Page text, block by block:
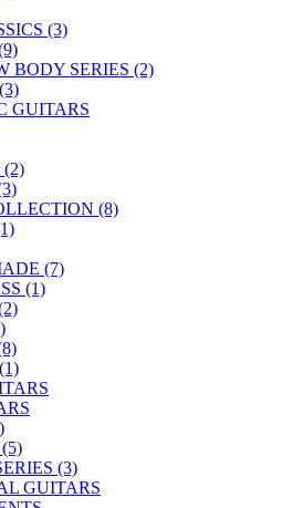
(3)
BODY SERIES (2)
GUITARS
(2)
(8)
(7)
(1)
(3)
GUITARS